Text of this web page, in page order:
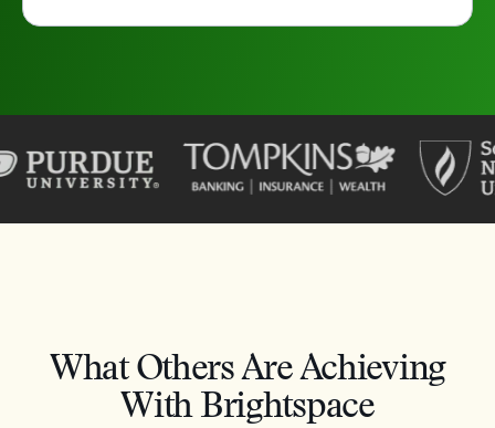
What Others Are Achieving
With Brightspace
–
0
1
5–